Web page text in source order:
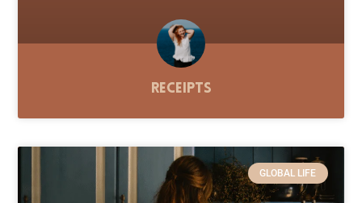
Receipts
GLOBAL LIFE